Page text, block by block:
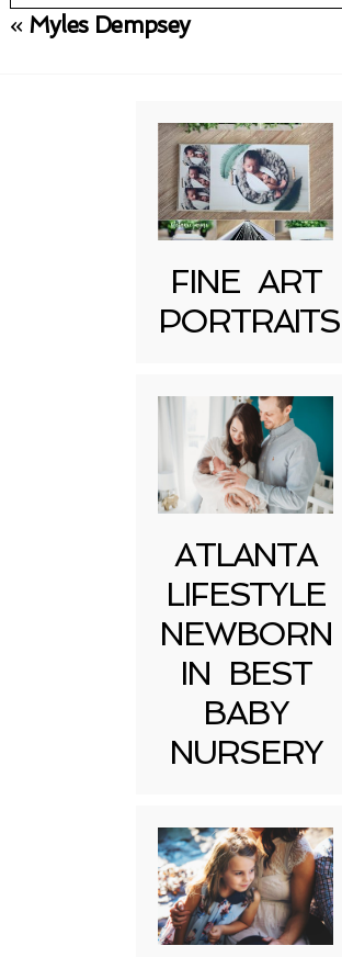
« Myles Dempsey
FINE ART
PORTRAITS
ATLANTA
LIFESTYLE
NEWBORN
IN BEST
BABY
NURSERY